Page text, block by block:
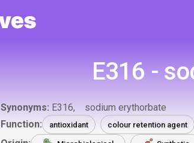
E316 -
Synonyms: E316
sodium erythorbate
Function:
antioxidant colour retention agent